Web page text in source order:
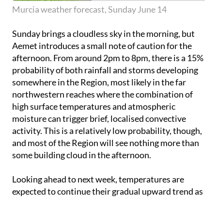
Murcia weather forecast, Sunday June 14
Sunday brings a cloudless sky in the morning, but
Aemet introduces a small note of caution for the
afternoon. From around 2pm to 8pm, there is a 15%
probability of both rainfall and storms developing
somewhere in the Region, most likely in the far
northwestern reaches where the combination of
high surface temperatures and atmospheric
moisture can trigger brief, localised convective
activity. This is a relatively low probability, though,
and most of the Region will see nothing more than
some building cloud in the afternoon.
Looking ahead to next week, temperatures are
expected to continue their gradual upward trend as